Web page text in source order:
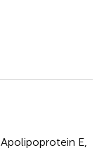
Apolipoprotein E